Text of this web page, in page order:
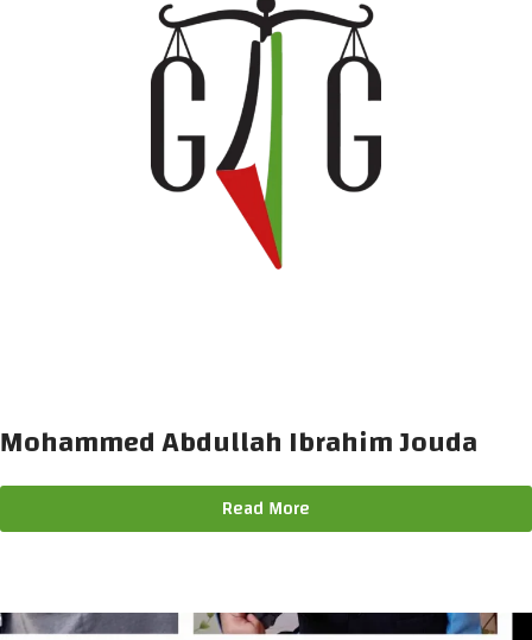
Mohammed Abdullah Ibrahim Jouda
Read More